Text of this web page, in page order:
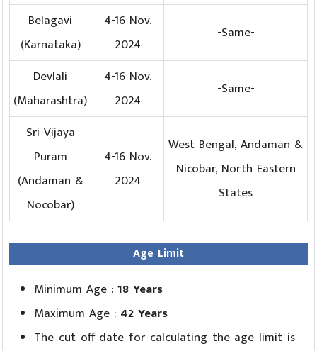
Belagavi
(Karnataka)
4-16 Nov.
2024
-Same-
Devlali
(Maharashtra)
4-16 Nov.
2024
-Same-
Sri Vijaya
Puram
(Andaman &
Nocobar)
4-16 Nov.
2024
West Bengal, Andaman &
Nicobar, North Eastern
States
Age Limit
Minimum Age : 18 Years
Maximum Age : 42 Years
The cut off date for calculating the age limit is